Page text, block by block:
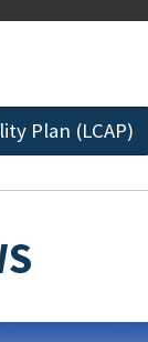
Plan (LCAP)